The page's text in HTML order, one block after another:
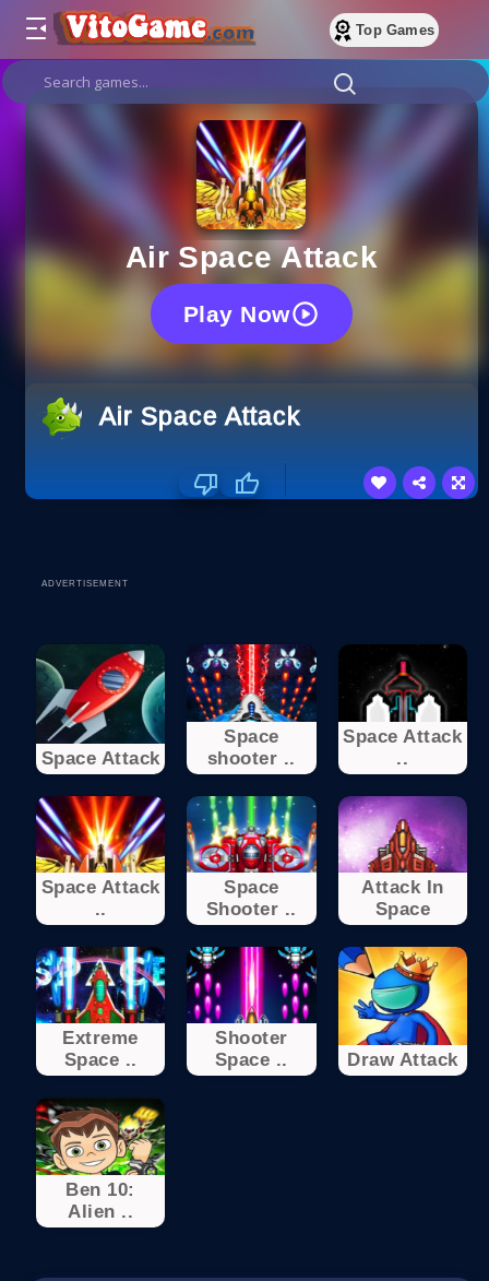
Top Games
Air Space Attack
Play Now
Air Space Attack
ADVERTISEMENT
Space Attack
Space
shooter ..
Space Attack
..
Space Attack
..
Space
Shooter ..
Attack In
Space
Extreme
Space ..
Shooter
Space ..
Draw Attack
Ben 10:
Alien ..